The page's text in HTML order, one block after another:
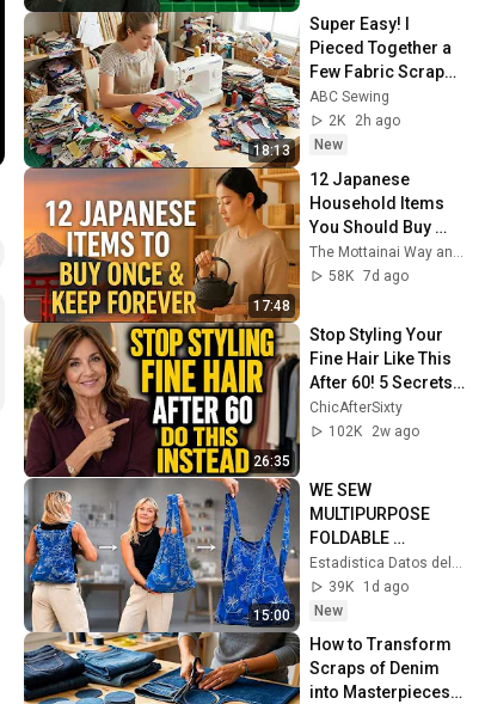
18:13
Super Easy! I
Pieced Together a
Few Fabric Scraps
and Sewed Them
into This Lovely
Item
ABC Sewing
2K
2h ago
New
17:48
12 Japanese
Household Items
You Should Buy
Once and Keep
Forever
The Mottainai Way and 2 more
58K 7d ago
26:35
Stop Styling Your
Fine Hair Like This
After 60! 5 Secrets
for Instantly Fuller
Volume in 2026
ChicAfterSixty
102K
2w ago
15:00
WE SEW
MULTIPURPOSE
FOLDABLE
BACKPACK BAG:
FOR SHOPPING OR
FOR TRIPS OR FOR
CHILDREN TO
SCHOOL!!
39K
1d ago
New
How to Transform
Scraps of Denim
into Masterpieces -